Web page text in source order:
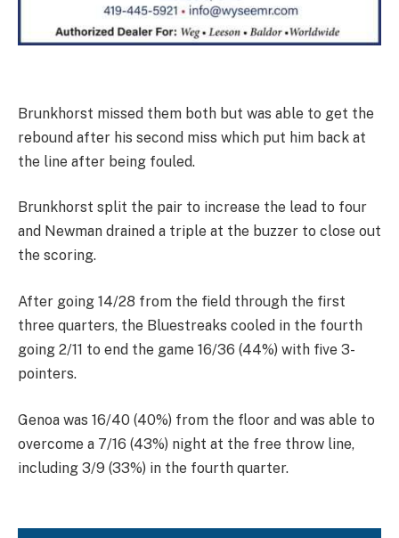
Brunkhorst missed them both but was able to get the
rebound after his second miss which put him back at
the line after being fouled.
Brunkhorst split the pair to increase the lead to four
and Newman drained a triple at the buzzer to close out
the scoring.
After going 14/28 from the field through the first
three quarters, the Bluestreaks cooled in the fourth
going 2/11 to end the game 16/36 (44%) with five 3-
pointers.
Genoa was 16/40 (40%) from the floor and was able to
overcome a 7/16 (43%) night at the free throw line,
including 3/9 (33%) in the fourth quarter.